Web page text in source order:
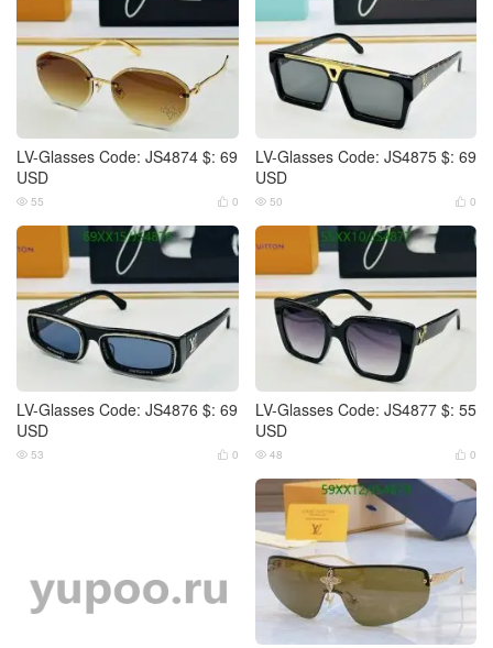
LV-Glasses Code: JS4874 $: 69
USD
 0
 55
LV-Glasses Code: JS4875 $: 69
USD
 0
 50
LV-Glasses Code: JS4876 $: 69
USD
 0
 53
LV-Glasses Code: JS4877 $: 55
USD
 0
 48